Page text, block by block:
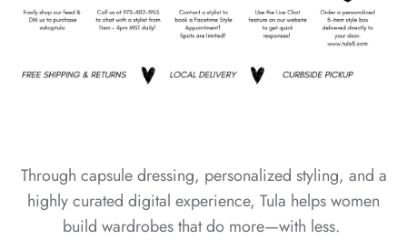
Through capsule dressing, personalized styling, and a
highly curated digital experience, Tula helps women
build wardrobes that do more—with less.